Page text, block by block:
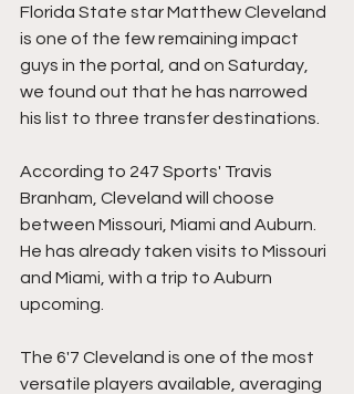
Florida State star Matthew Cleveland
is one of the few remaining impact
guys in the portal, and on Saturday,
we found out that he has narrowed
his list to three transfer destinations.
According to 247 Sports' Travis
Branham, Cleveland will choose
between Missouri, Miami and Auburn.
He has already taken visits to Missouri
and Miami, with a trip to Auburn
upcoming.
The 6'7 Cleveland is one of the most
versatile players available, averaging